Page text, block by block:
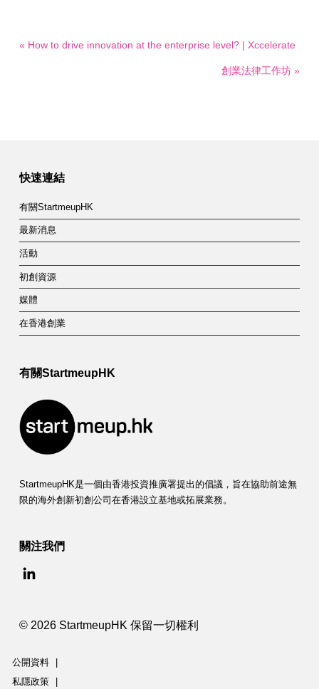
« How to drive innovation at the enterprise level? | Xccelerate
創業法律工作坊 »
快速連結
有關StartmeupHK
最新消息
活動
初創資源
媒體
在香港創業
有關StartmeupHK
StartmeupHK是一個由香港投資推廣署提出的倡議，旨在協助前途無
限的海外創新初創公司在香港設立基地或拓展業務。
關注我們
© 2026 StartmeupHK 保留一切權利
公開資料
私隱政策